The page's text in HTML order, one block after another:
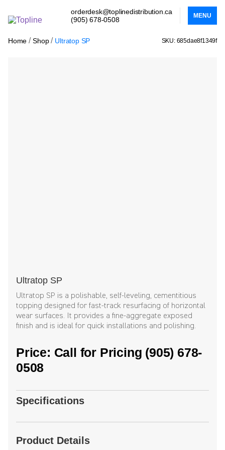
orderdesk@toplinedistribution.ca
(905) 678-0508
MENU
Home /Shop/ Ultratop SP SKU: 685dae8f1349f
Ultratop SP
Ultratop SP is a polishable, self-leveling, cementitious
topping designed for fast-track resurfacing of horizontal
wear surfaces. It provides a fine-aggregate exposed
finish and is ideal for quick installations and polishing.
Price: Call for Pricing (905) 678-
0508
Specifications
Product Details